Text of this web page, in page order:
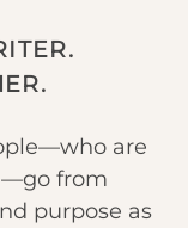
are
from
purpose as